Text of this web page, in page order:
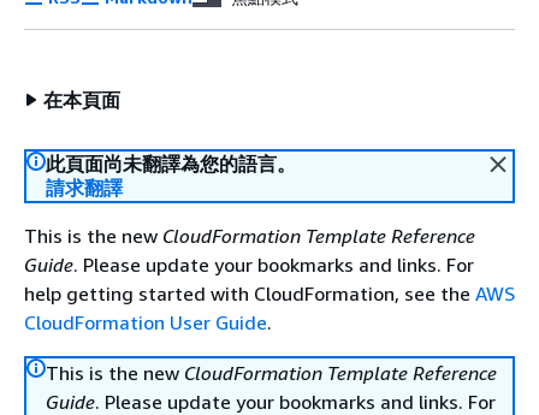
在本頁面
此頁面尚未翻譯為您的語言。
請求翻譯
This is the new CloudFormation Template Reference
Guide. Please update your bookmarks and links. For
help getting started with CloudFormation, see the AWS
CloudFormation User Guide.
This is the new CloudFormation Template Reference
Guide. Please update your bookmarks and links. For